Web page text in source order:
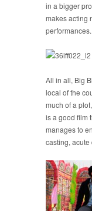
in a bigger
makes acting
performances.
All in all, Big
local of the
much of a
is a good film
manages to
casting,